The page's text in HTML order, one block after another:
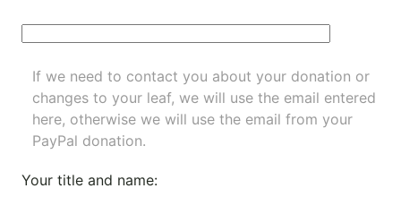
If we need to contact you about your donation or
changes to your leaf, we will use the email entered
here, otherwise we will use the email from your
PayPal donation.
Your title and name: